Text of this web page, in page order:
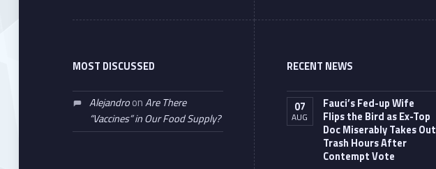
MOST DISCUSSED
AlejandroonAre There
“Vaccines” in Our Food Supply?
RECENT NEWS
07
AUG
Fauci’s Fed-up Wife
Flips the Bird as Ex-Top
Doc Miserably Takes Out
Trash Hours After
Contempt Vote